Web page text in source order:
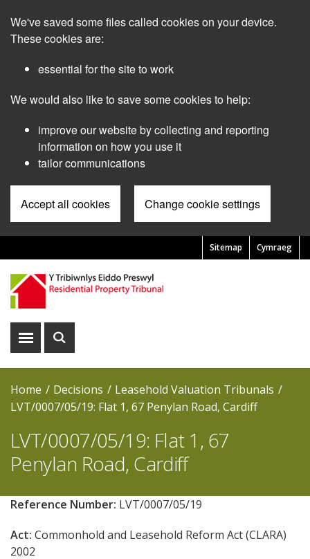
main
We've saved some files called cookies on your device.
These cookies are:
essential for the site to work
We would also like to save some cookies to help:
improve our website by collecting and reporting
information on how you use it
tailor communications
Accept all cookies Change cookie settings
Cymraeg
Pre
Header
Menu
Sitemap
Show
Show
Home Decisions
Leasehold Valuation Tribunals
LVT/0007/05/19: Flat 1, 67 Penylan Road, Cardiff
LVT/0007/05/19: Flat 1, 67
Penylan Road, Cardiff
Reference Number: LVT/0007/05/19
Act: Commonhold and Leasehold Reform Act (CLARA)
2002